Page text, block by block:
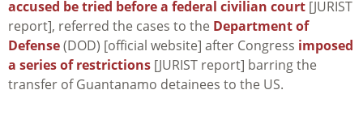
accused be tried before a federal civilian court [JURIST
report], referred the cases to the Department of
Defense(DOD) [official website] after Congress imposed
a series of restrictions [JURIST report] barring the
transfer of Guantanamo detainees to the US.